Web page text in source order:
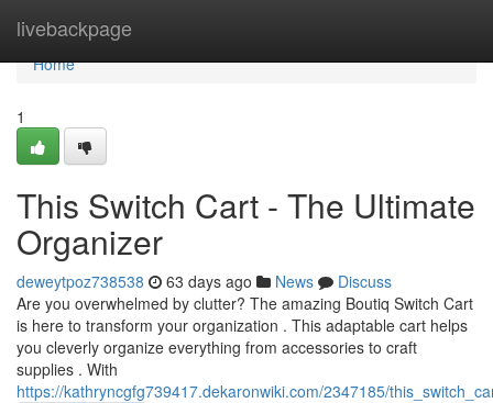
livebackpage
Home
Home
1
This Switch Cart - The Ultimate
Organizer
deweytpoz738538 63 days ago News
Discuss
Are you overwhelmed by clutter? The amazing Boutiq Switch Cart
is here to transform your organization . This adaptable cart helps
you cleverly organize everything from accessories to craft
supplies . With
https://kathryncgfg739417.dekaronwiki.com/2347185/